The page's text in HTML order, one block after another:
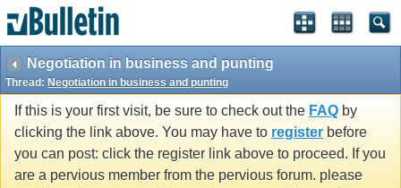
Negotiation in business and punting
Thread: Negotiation in business and punting
If this is your first visit, be sure to check out the FAQ by
clicking the link above. You may have to register before
you can post: click the register link above to proceed. If you
are a pervious member from the pervious forum. please